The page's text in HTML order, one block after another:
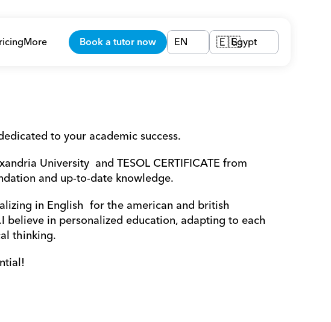
More Book a tutor now EN 🇪🇬Egypt
to your academic success.
University  and TESOL CERTIFICATE from
and up-to-date knowledge.
in English  for the american and british
believe in personalized education, adapting to each
thinking.